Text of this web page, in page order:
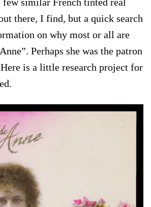
there, I find, but a quick search
on why most or all are
Perhaps she was the patron
is a little research project for